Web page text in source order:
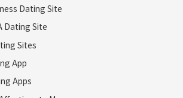
Dating Site
Dating Site
Sites
App
Apps